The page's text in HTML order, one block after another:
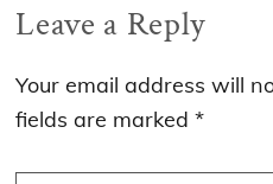
Reader
Interactions
Leave a Reply
Your email address will
fields are marked*